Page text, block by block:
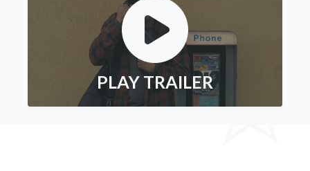
PLAY TRAILER